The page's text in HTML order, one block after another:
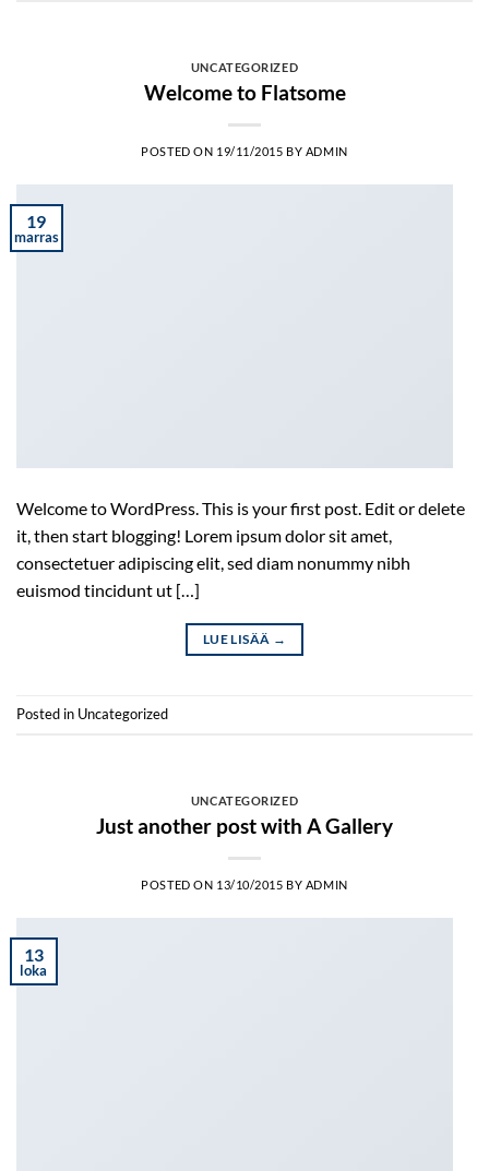
UNCATEGORIZED
Welcome to Flatsome
POSTED ON 19/11/2015 BY ADMIN
19
marras
Welcome to WordPress. This is your first post. Edit or delete
it, then start blogging! Lorem ipsum dolor sit amet,
consectetuer adipiscing elit, sed diam nonummy nibh
euismod tincidunt ut […]
LUE LISÄÄ →
Posted in Uncategorized
UNCATEGORIZED
Just another post with A Gallery
POSTED ON 13/10/2015 BY ADMIN
13
loka